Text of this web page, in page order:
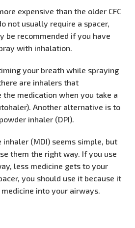
expensive than the older CFC
not usually require a spacer,
be recommended if you have
with inhalation.
your breath while spraying
are inhalers that
medication when you take a
Another alternative is to
inhaler (DPI).
inhaler (MDI) seems simple, but
them the right way. If you use
less medicine gets to your
you should use it because it
into your airways.